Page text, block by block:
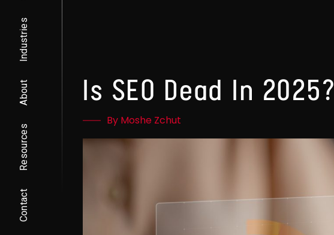
Industries
About
Resources
Contact
Is SEO Dead In 2025?
By Moshe Zchut